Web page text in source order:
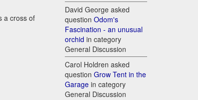
a cross of
David George asked
question Odom's
Fascination - an unusual
orchid in category
General Discussion
Carol Holdren asked
question Grow Tent in the
Garage in category
General Discussion